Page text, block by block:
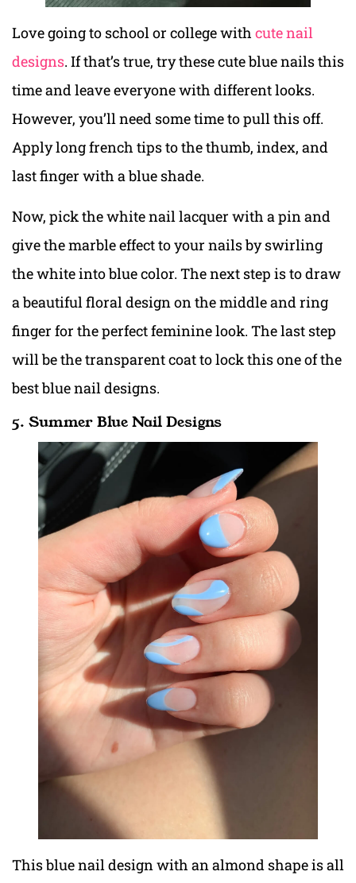
Love going to school or college with cute nail
designs. If that’s true, try these cute blue nails this
time and leave everyone with different looks.
However, you’ll need some time to pull this off.
Apply long french tips to the thumb, index, and
last finger with a blue shade.
Now, pick the white nail lacquer with a pin and
give the marble effect to your nails by swirling
the white into blue color. The next step is to draw
a beautiful floral design on the middle and ring
finger for the perfect feminine look. The last step
will be the transparent coat to lock this one of the
best blue nail designs.
5. Summer Blue Nail Designs
This blue nail design with an almond shape is all